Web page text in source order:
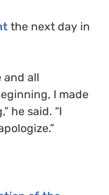
the next day in
and all
I made
he said. “I